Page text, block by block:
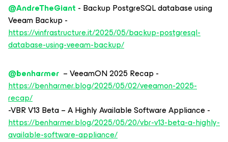
@AndreTheGiant - Backup PostgreSQL database using
Veeam Backup -
https://vinfrastructure.it/2025/05/backup-postgresql-
database-using-veeam-backup/
@benharmer – VeeamON 2025 Recap -
https://benharmer.blog/2025/05/02/veeamon-2025-
recap/
-VBR V13 Beta – A Highly Available Software Appliance -
https://benharmer.blog/2025/05/20/vbr-v13-beta-a-highly-
available-software-appliance/